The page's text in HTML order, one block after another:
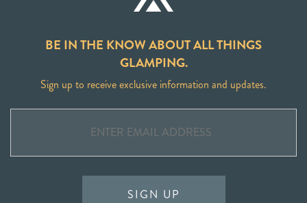
BE IN THE KNOW ABOUT ALL THINGS
GLAMPING.
Sign up to receive exclusive information and updates.
SIGN UP